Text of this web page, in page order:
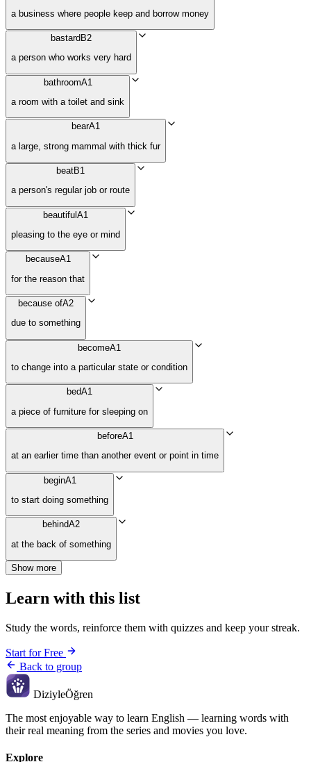
a business where people keep and borrow money
bastard B2
a person who works very hard
bathroomA1
a room with a toilet and sink
bearA1
a large, strong mammal with thick fur
beatB1
a person's regular job or route
beautiful A1
pleasing to the eye or mind
becauseA1
for the reason that
because ofA2
due to something
becomeA1
to change into a particular state or condition
bedA1
a piece of furniture for sleeping on
beforeA1
at an earlier time than another event or point in time
beginA1
to start doing something
behindA2
at the back of something
Show more
Learn with this list
Study the words, reinforce them with quizzes and keep your streak.
Start for Free
Back to group
DiziyleÖğren
The most enjoyable way to learn English — learning words with
their real meaning from the series and movies you love.
Explore